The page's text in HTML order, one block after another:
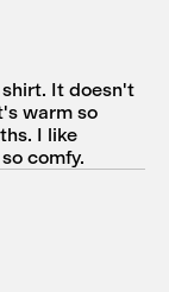
It doesn't
warm so
I like
comfy.